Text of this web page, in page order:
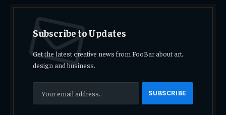
Subscribe to Updates
Get the latest creative news from FooBar about art,
design and business.